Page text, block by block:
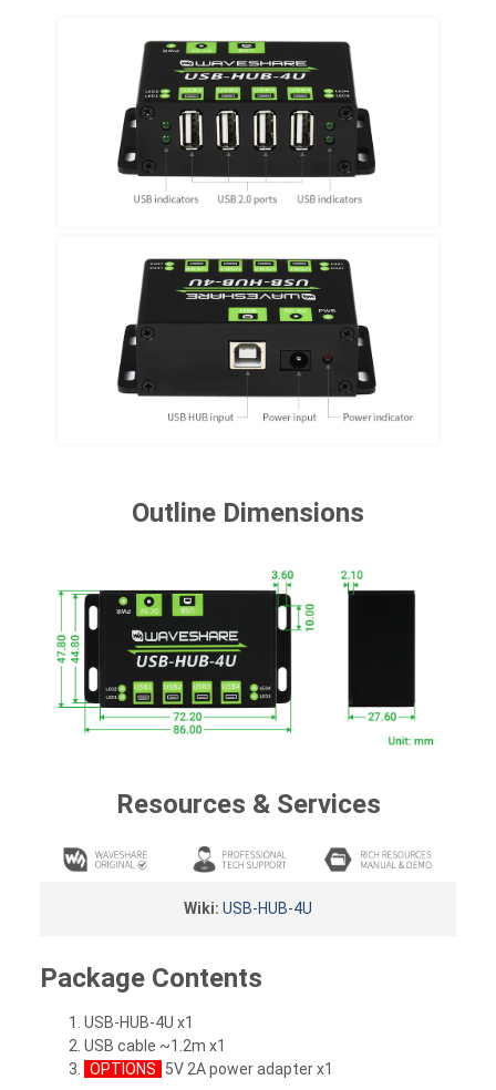
Outline Dimensions
Resources & Services
Wiki: USB-HUB-4U
Package Contents
USB-HUB-4U x1
USB cable ~1.2m x1
OPTIONS
5V 2A power adapter x1